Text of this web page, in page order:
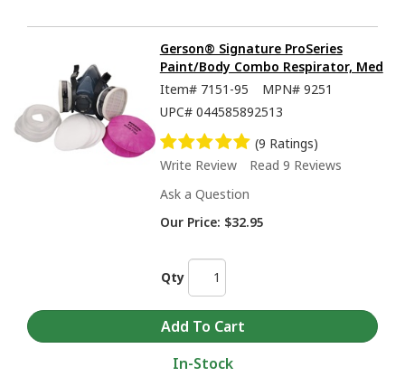
Gerson® Signature ProSeries
Paint/Body Combo Respirator, Med
Item# 7151-95 MPN# 9251
UPC# 044585892513
(9 Ratings)
Write Review
Read 9 Reviews
Ask a Question
Our Price: $32.95
Qty
In-Stock